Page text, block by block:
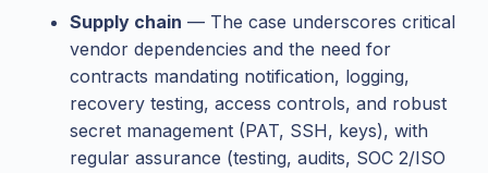
Supply chain — The case underscores critical
vendor dependencies and the need for
contracts mandating notification, logging,
recovery testing, access controls, and robust
secret management (PAT, SSH, keys), with
regular assurance (testing, audits, SOC 2/ISO